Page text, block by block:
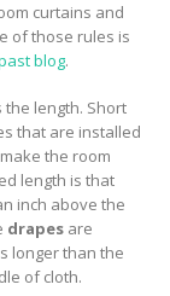
curtains and
of those rules is
blog.
the length. Short
that are installed
the room
length is that
inch above the
drapes are
longer than the
of cloth.